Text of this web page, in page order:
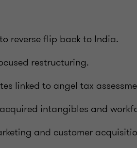
reverse flip back to India.
restructuring.
linked to angel tax
intangibles and
and customer